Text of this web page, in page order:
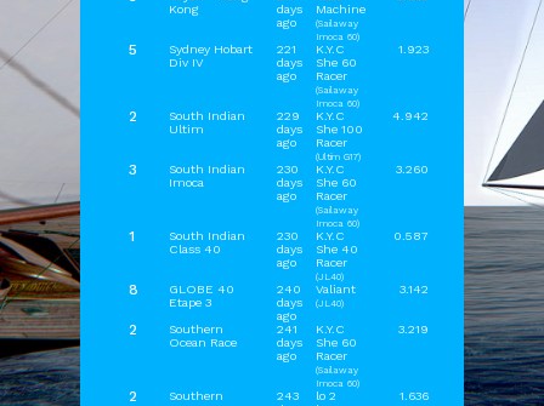
OrbCreation BV - The Netherlands -info@sailaway.world
Kong
days
ago
Machine
(Sailaway
Imoca 60)
5
Sydney Hobart
Div IV
221
days
ago
K.Y.C
She 60
Racer
(Sailaway
Imoca 60)
1.923
2
South Indian
Ultim
229
days
ago
K.Y.C
She 100
Racer
(Ultim G17)
4.942
3
South Indian
Imoca
230
days
ago
K.Y.C
She 60
Racer
(Sailaway
Imoca 60)
3.260
1
South Indian
Class 40
230
days
ago
K.Y.C
She 40
Racer
(JL40)
0.587
8
GLOBE 40
Etape 3
240
days
ago
Valiant
(JL40)
3.142
2
Southern
Ocean Race
241
days
ago
K.Y.C
She 60
Racer
(Sailaway
Imoca 60)
3.219
2
Southern
243
lo 2
1.636